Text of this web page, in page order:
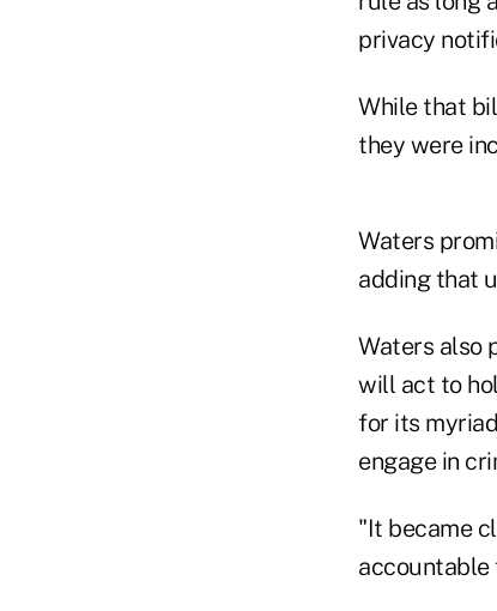
privacy
While that
they were
Waters
adding that
Waters also
will act to
for its
engage in
"It became
accountable